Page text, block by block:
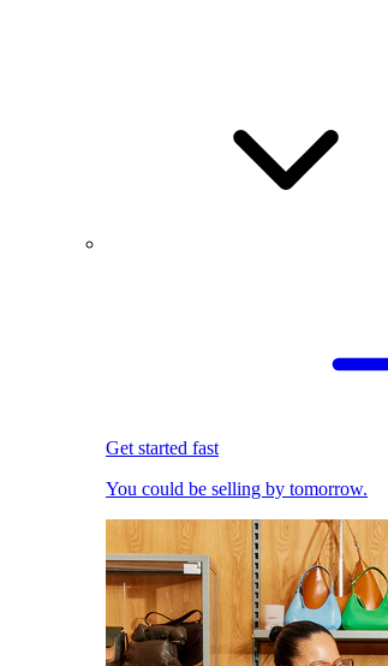
Get started fast
You could be selling by tomorrow.